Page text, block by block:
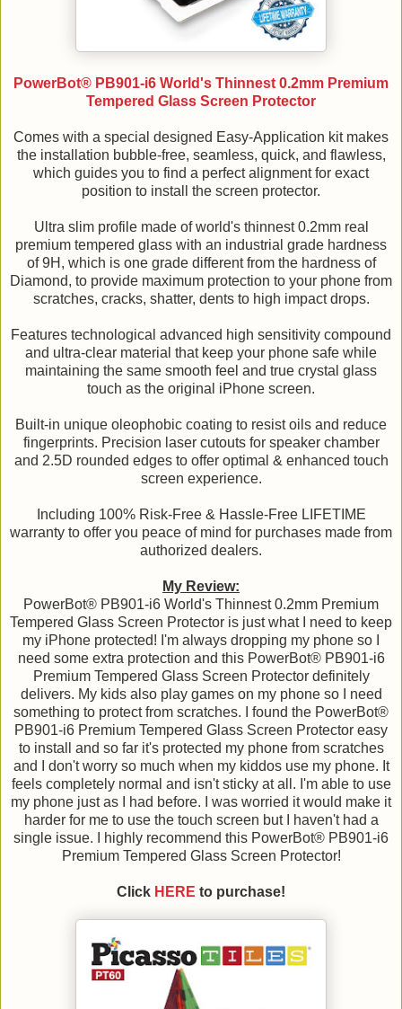
PowerBot® PB901-i6 World's Thinnest 0.2mm Premium
Tempered Glass Screen Protector
Comes with a special designed Easy-Application kit makes
the installation bubble-free, seamless, quick, and flawless,
which guides you to find a perfect alignment for exact
position to install the screen protector.
Ultra slim profile made of world's thinnest 0.2mm real
premium tempered glass with an industrial grade hardness
of 9H, which is one grade different from the hardness of
Diamond, to provide maximum protection to your phone from
scratches, cracks, shatter, dents to high impact drops.
Features technological advanced high sensitivity compound
and ultra-clear material that keep your phone safe while
maintaining the same smooth feel and true crystal glass
touch as the original iPhone screen.
Built-in unique oleophobic coating to resist oils and reduce
fingerprints. Precision laser cutouts for speaker chamber
and 2.5D rounded edges to offer optimal & enhanced touch
screen experience.
Including 100% Risk-Free & Hassle-Free LIFETIME
warranty to offer you peace of mind for purchases made from
authorized dealers.
My Review:
PowerBot® PB901-i6 World's Thinnest 0.2mm Premium
Tempered Glass Screen Protector is just what I need to keep
my iPhone protected! I'm always dropping my phone so I
need some extra protection and this PowerBot® PB901-i6
Premium Tempered Glass Screen Protector definitely
delivers. My kids also play games on my phone so I need
something to protect from scratches. I found the PowerBot®
PB901-i6 Premium Tempered Glass Screen Protector easy
to install and so far it's protected my phone from scratches
and I don't worry so much when my kiddos use my phone. It
feels completely normal and isn't sticky at all. I'm able to use
my phone just as I had before. I was worried it would make it
harder for me to use the touch screen but I haven't had a
single issue. I highly recommend this PowerBot® PB901-i6
Premium Tempered Glass Screen Protector!
Click HERE to purchase!